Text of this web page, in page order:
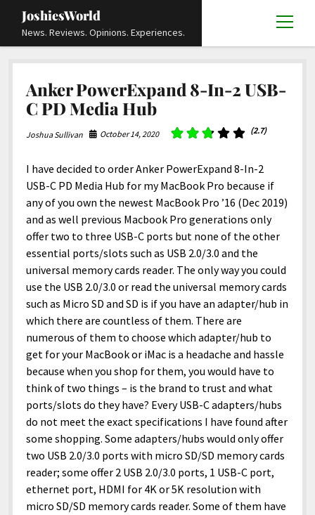
JoshiesWorld
News. Reviews. Opinions. Experiences.
open
menu
Academics and Guides open
menu
Science
Research and Analysis
DIY, Tips, and How-To
menu
Civil and Human Rights
Disability Rights open
menu
Deaf and Hard Of Hearing
Animals
Autos
Business and Economy
Culture and Society open
menu
Religion and Spirituality
Editorials and Opinions
Entertainment open
menu
Art and Creativity
Celebrity
Comics
Films and Shows
Gaming
Music
Sports
Fashion and Styles
Foods and Drinks
Health and Aesthetics
Nature and Outdoors
News
Mix
Politics open
menu
Africa
Technology and Innovation
Reviews open
menu
Automotive and Powersports
Fashion and Apparel
Film and Television
Food and Drinks
Games and Toys
Grooming and Skincare
Hardware and Tools
Home and Office
Places and Services
Technology
Travel and Experiences
menu
Checkout
About
Media
Updates and Statements
Policies and Terms open
menu
Terms Of Service
Privacy Policy
Cookie Policy
Editorial and Ethics Policy
Corrections Policy
Sponsored and Review Disclosure Policy
JoshiesWorld Badge Usage Policy
Affiliate Disclosure
JoshiesWorld Official Badge Verification List
Subscribe
Deaf Content Creators
Contact open
menu
FAQ
Request A Review
Social Media
Guest Article Submission
Donate
facebookinstagram
youtubeemail-
form
Anker PowerExpand 8-In-2 USB-
C PD Media Hub
Joshua Sullivan October 14, 2020 (2.7)
I have decided to order Anker PowerExpand 8-In-2
USB-C PD Media Hub for my MacBook Pro because if
any of you own the newest MacBook Pro ’16 (Dec 2019)
and as well previous Macbook Pro generations only
offer two to three USB-C ports but none of the other
essential ports/slots such as USB 2.0/3.0 and the
universal memory cards reader. The only way you could
use the USB 2.0/3.0 or read the universal memory cards
such as Micro SD and SD is if you have an adapter/hub in
which there are countless of them. There are
numerous of them to choose which adapter/hub to
get for your MacBook or iMac is a headache and hassle
because when you shop for them, you would have to
think of two things – is the brand to trust and what
ports/slots do they have? Every USB-C adapters/hubs
do not meet the exact specifications I have found after
some shopping. Some adapters/hubs would only offer
two USB 2.0/3.0 ports with micro SD/SD memory cards
reader; some offer 2 USB 2.0/3.0 ports, 1 USB-C port,
ethernet port, HDMI for 4K or 5K resolution with
micro SD/SD memory cards reader. Some of them have